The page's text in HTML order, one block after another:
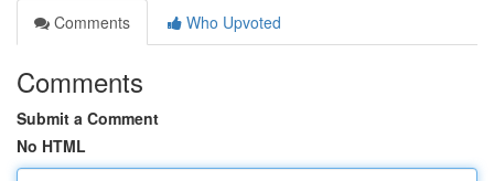
Comments
Who Upvoted
Comments
Submit a Comment
No HTML